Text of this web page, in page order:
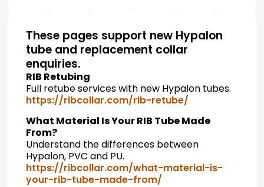
These pages support new Hypalon
tube and replacement collar
enquiries.
RIB Retubing
Full retube services with new Hypalon tubes.
https://ribcollar.com/rib-retube/
What Material Is Your RIB Tube Made
From?
Understand the differences between
Hypalon, PVC and PU.
https://ribcollar.com/what-material-is-
your-rib-tube-made-from/